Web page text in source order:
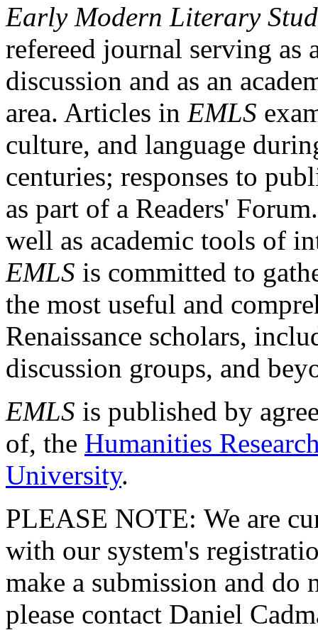
Early Modern Literary
refereed journal serving as
discussion and as an
area. Articles in EMLS
culture, and language
centuries; responses to
as part of a Readers'
well as academic tools of
EMLS is committed to
the most useful and
Renaissance scholars,
discussion groups, and
EMLS is published by
of, the Humanities
University.
PLEASE NOTE: We are
with our system's
make a submission and do
please contact Daniel